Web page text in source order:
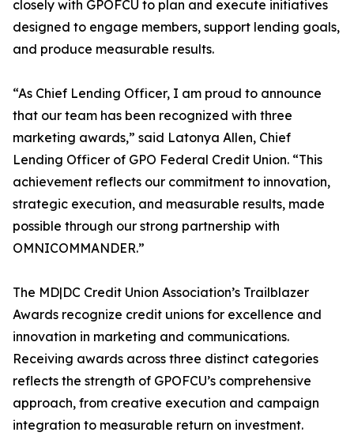
closely with GPOFCU to plan and execute initiatives
designed to engage members, support lending goals,
and produce measurable results.
“As Chief Lending Officer, I am proud to announce
that our team has been recognized with three
marketing awards,” said Latonya Allen, Chief
Lending Officer of GPO Federal Credit Union. “This
achievement reflects our commitment to innovation,
strategic execution, and measurable results, made
possible through our strong partnership with
OMNICOMMANDER.”
The MD|DC Credit Union Association’s Trailblazer
Awards recognize credit unions for excellence and
innovation in marketing and communications.
Receiving awards across three distinct categories
reflects the strength of GPOFCU’s comprehensive
approach, from creative execution and campaign
integration to measurable return on investment.